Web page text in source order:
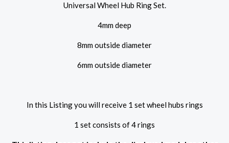
Universal Wheel Hub Ring Set.
4mm deep
8mm outside diameter
6mm outside diameter
In this Listing you will receive 1 set wheel hubs rings
1 set consists of 4 rings